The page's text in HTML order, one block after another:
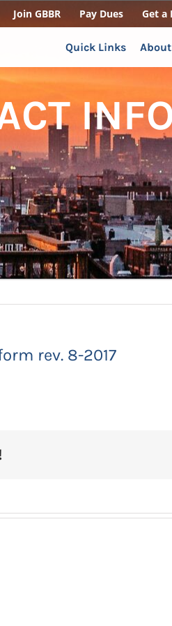
Join GBBR Pay Dues Get a
Quick Links About
rev. 8-2017